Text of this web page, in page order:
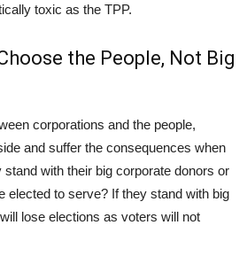
toxic as the TPP.
the People, Not Big
corporations and the people,
and suffer the consequences when
with their big corporate donors or
elected to serve? If they stand with big
lose elections as voters will not